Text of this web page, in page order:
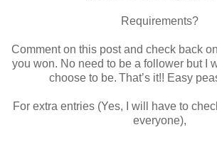
Requirements?
Comment on this post and check back
you won. No need to be a follower but I
choose to be. That’s it!! Easy
For extra entries (Yes, I will have to
everyone),